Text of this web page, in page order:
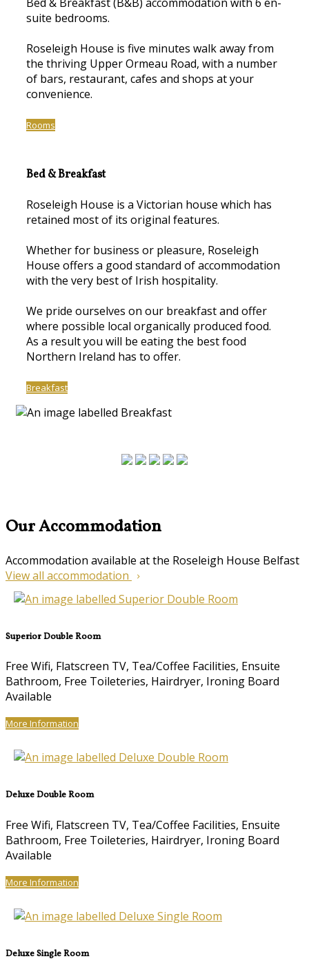
suite bedrooms.
Roseleigh House is five minutes walk away from
the thriving Upper Ormeau Road, with a number
of bars, restaurant, cafes and shops at your
convenience.
Rooms
Bed & Breakfast
Roseleigh House is a Victorian house which has
retained most of its original features.
Whether for business or pleasure, Roseleigh
House offers a good standard of accommodation
with the very best of Irish hospitality.
We pride ourselves on our breakfast and offer
where possible local organically produced food.
As a result you will be eating the best food
Northern Ireland has to offer.
Breakfast
Our Accommodation
Accommodation available at the Roseleigh House Belfast
View all accommodation
Superior Double Room
Free Wifi, Flatscreen TV, Tea/Coffee Facilities, Ensuite
Bathroom, Free Toileteries, Hairdryer, Ironing Board
Available
More Information
Deluxe Double Room
Free Wifi, Flatscreen TV, Tea/Coffee Facilities, Ensuite
Bathroom, Free Toileteries, Hairdryer, Ironing Board
Available
More Information
Deluxe Single Room